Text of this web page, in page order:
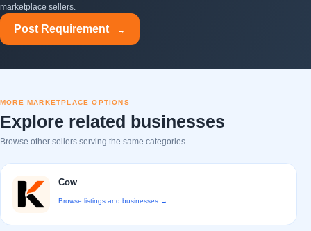
marketplace sellers.
Post Requirement →
MORE MARKETPLACE OPTIONS
Explore related businesses
Browse other sellers serving the same categories.
Cow
Browse listings and businesses →